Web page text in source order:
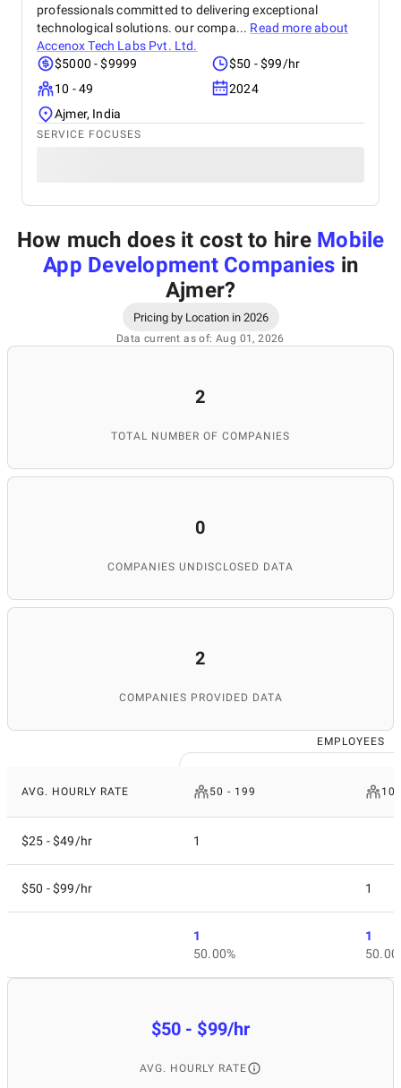
professionals committed to delivering exceptional
technological solutions. our compa... Read more about
Accenox Tech Labs Pvt. Ltd.
$5000 - $9999
$50 - $99/hr
10 - 49
2024
Ajmer, India
SERVICE FOCUSES
How much does it cost to hire Mobile
App Development Companies in
Ajmer?
Pricing by Location in 2026
Data current as of: Aug 01, 2026
2
TOTAL NUMBER OF COMPANIES
0
COMPANIES UNDISCLOSED DATA
2
COMPANIES PROVIDED DATA
EMPLOYEES
AVG. HOURLY RATE 50 - 199 10
$25 - $49/hr 1
$50 - $99/hr 1
1
50.00%
1
$50 - $99/hr
AVG. HOURLY RATE